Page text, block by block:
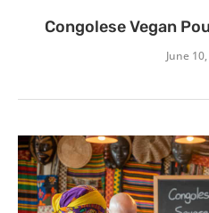
Congolese Vegan
June